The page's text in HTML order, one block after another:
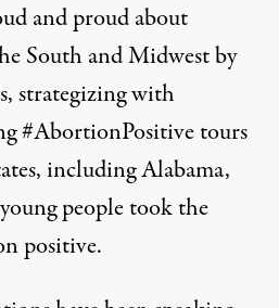
and proud about
South and Midwest by
strategizing with
#AbortionPositivetours
including Alabama,
people took the
positive.